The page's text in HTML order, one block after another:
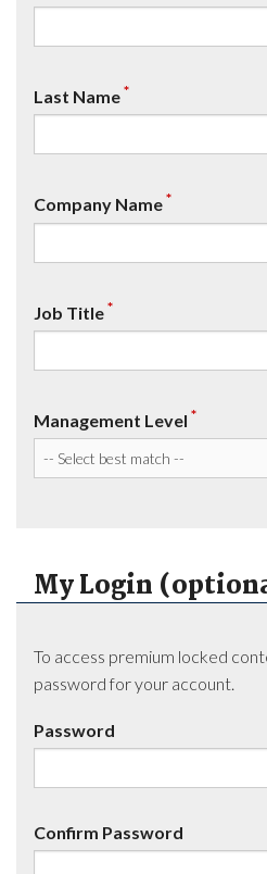
Last Name*
Company Name*
Job Title*
Management Level *
My Login
To access premium locked
password for your account.
Password
Confirm Password